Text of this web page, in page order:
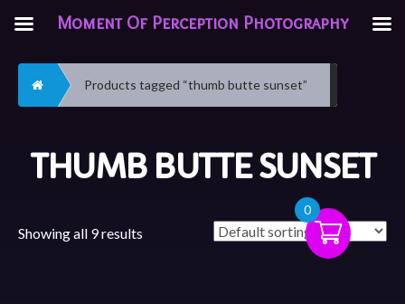
Home Products tagged “thumb butte sunset”
THUMB BUTTE SUNSET
Showing all 9 results
0
Moment Of Perception Photography